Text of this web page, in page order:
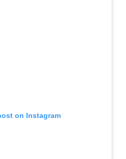
on Instagram